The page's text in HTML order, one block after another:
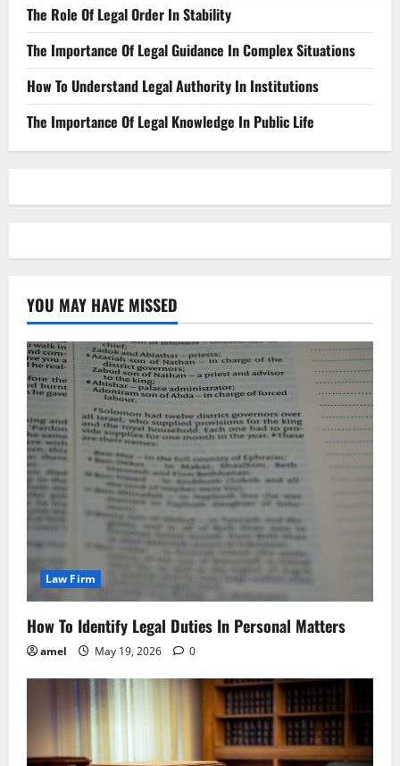
The Role Of Legal Order In Stability
The Importance Of Legal Guidance In Complex Situations
How To Understand Legal Authority In Institutions
The Importance Of Legal Knowledge In Public Life
YOU MAY HAVE MISSED
Law Firm
How To Identify Legal Duties In Personal Matters
amel May 19, 2026 0